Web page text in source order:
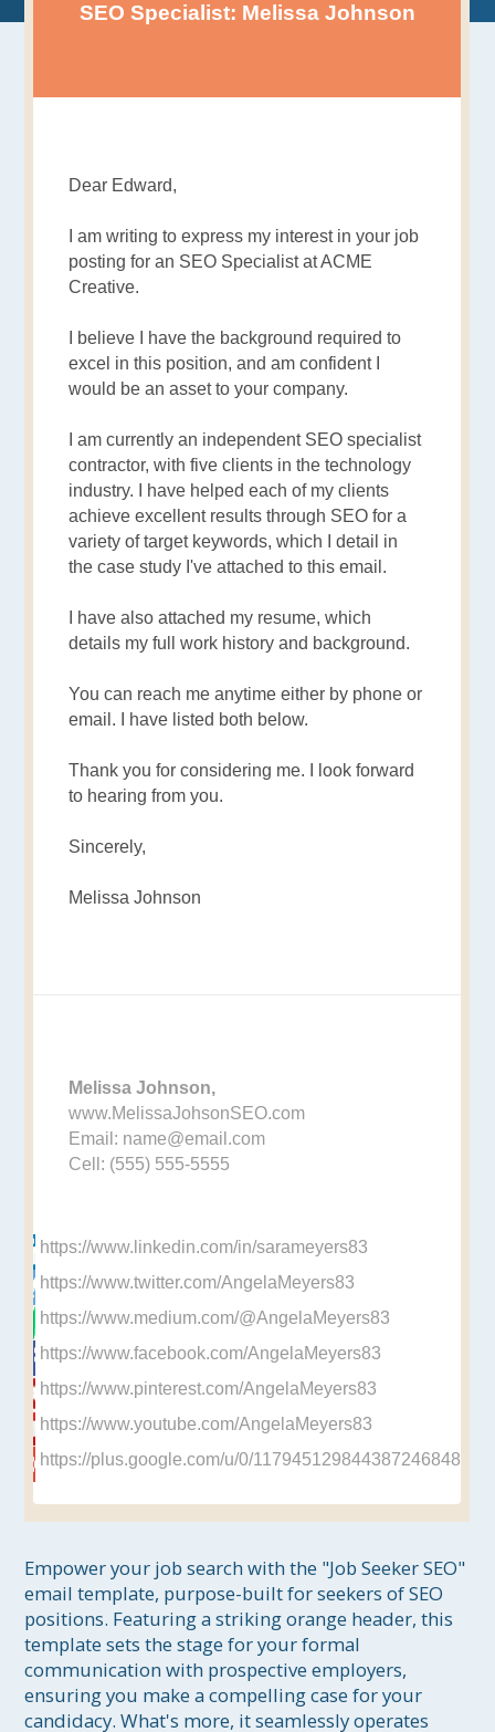
SEO Specialist: Melissa Johnson
Dear Edward,
I am writing to express my interest in your job
posting for an SEO Specialist at ACME
Creative.
I believe I have the background required to
excel in this position, and am confident I
would be an asset to your company.
I am currently an independent SEO specialist
contractor, with five clients in the technology
industry. I have helped each of my clients
achieve excellent results through SEO for a
variety of target keywords, which I detail in
the case study I've attached to this email.
I have also attached my resume, which
details my full work history and background.
You can reach me anytime either by phone or
email. I have listed both below.
Thank you for considering me. I look forward
to hearing from you.
Sincerely,
Melissa Johnson
Melissa Johnson,
www.MelissaJohsonSEO.com
Email: name@email.com
Cell: (555) 555-5555
https://www.linkedin.com/in/sarameyers83
https://www.twitter.com/AngelaMeyers83
https://www.medium.com/@AngelaMeyers83
https://www.facebook.com/AngelaMeyers83
https://www.pinterest.com/AngelaMeyers83
https://www.youtube.com/AngelaMeyers83
https://plus.google.com/u/0/117945129844387246848
Empower your job search with the "Job Seeker SEO"
email template, purpose-built for seekers of SEO
positions. Featuring a striking orange header, this
template sets the stage for your formal
communication with prospective employers,
ensuring you make a compelling case for your
candidacy. What's more, it seamlessly operates